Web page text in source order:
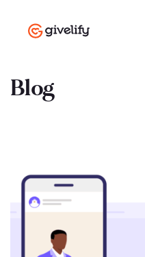
Blog